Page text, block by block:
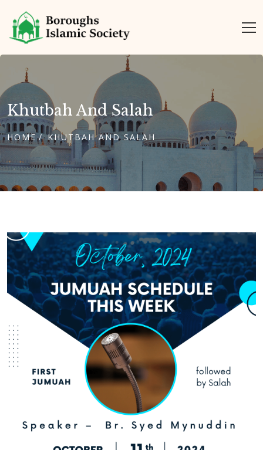
Khutbah And Salah
HOME KHUTBAH AND SALAH